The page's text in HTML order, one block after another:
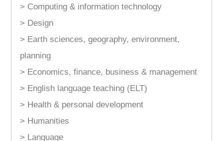
> Computing & information technology
> Design
> Earth sciences, geography, environment,
planning
> Economics, finance, business & management
> English language teaching (ELT)
> Health & personal development
> Humanities
> Language